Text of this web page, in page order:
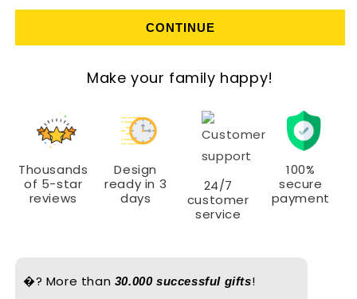
CONTINUE
Make your family happy!
Thousands
of 5-star
reviews
Design
ready in 3
days
24/7
customer
service
100%
secure
payment
�? More than 30.000 successful gifts!